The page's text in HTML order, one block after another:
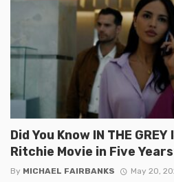
Did You Know IN THE
Ritchie Movie in Five
By MICHAEL FAIRBANKS May 20,